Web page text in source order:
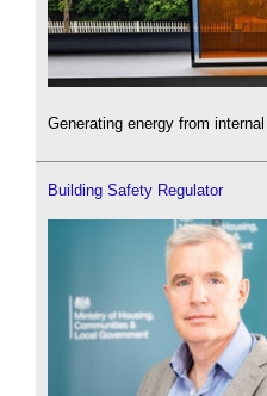
Generating energy from
Building Safety Regulator